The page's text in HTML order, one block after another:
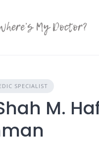
SPECIALIST
M.